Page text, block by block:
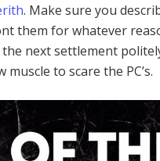
. Make sure you
them for whatever
next settlement
to scare the PC’s.